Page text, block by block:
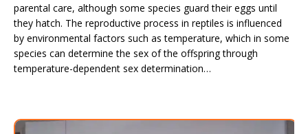
parental care, although some species guard their eggs until
they hatch. The reproductive process in reptiles is influenced
by environmental factors such as temperature, which in some
species can determine the sex of the offspring through
temperature-dependent sex determination…